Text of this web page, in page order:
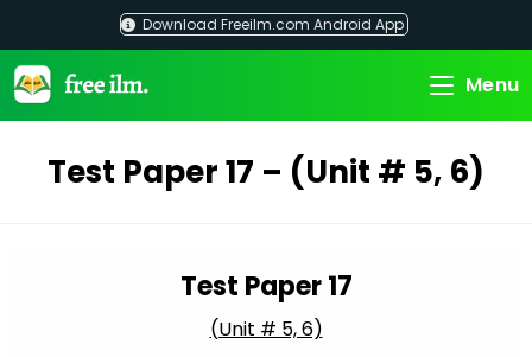
content
Download Freeilm.com Android App
Menu
Test Paper 17 – (Unit # 5, 6)
Test Paper 17
(Unit # 5, 6)